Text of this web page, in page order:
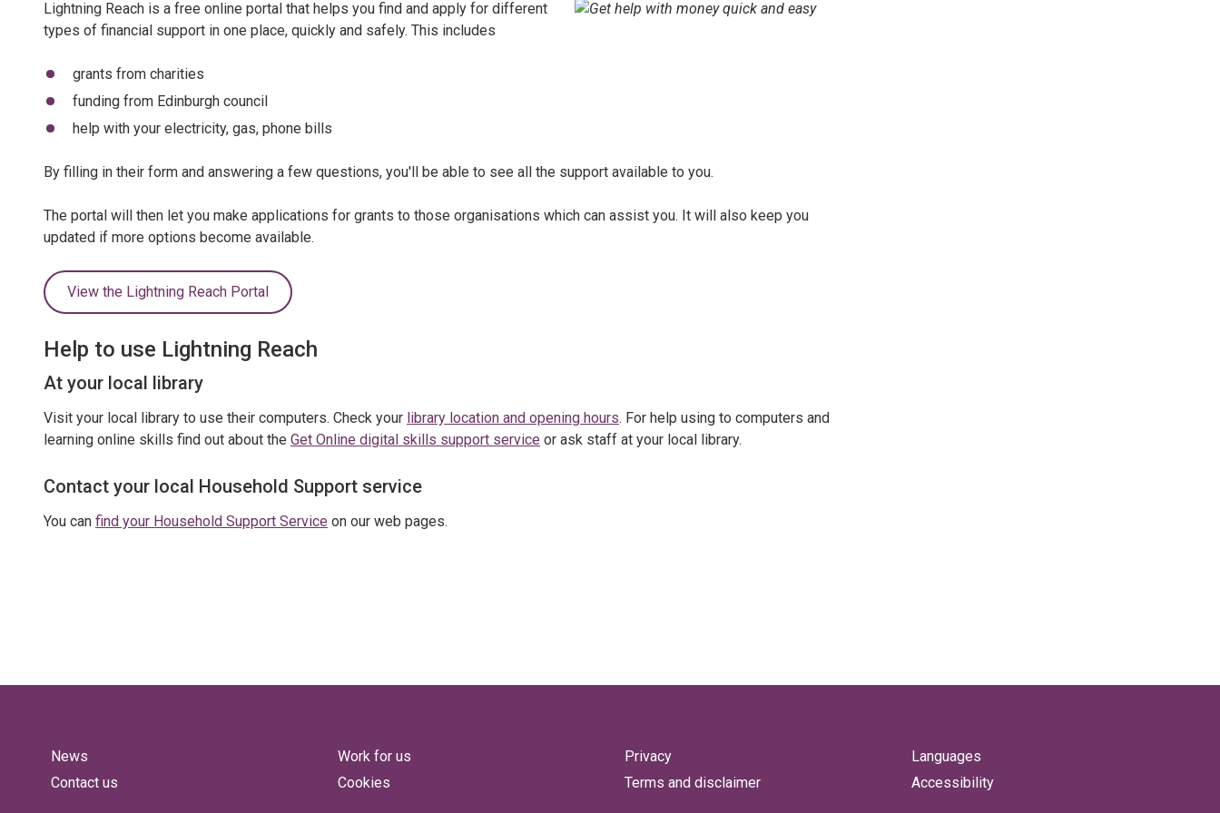
Lightning Reach is a free online portal that helps you find and apply for different
types of financial support in one place, quickly and safely. This includes
grants from charities
funding from Edinburgh council
help with your electricity, gas, phone bills
By filling in their form and answering a few questions, you'll be able to see all the support available to you.
The portal will then let you make applications for grants to those organisations which can assist you. It will also keep you
updated if more options become available.
View the Lightning Reach Portal
Help to use Lightning Reach
At your local library
Visit your local library to use their computers. Check your library location and opening hours. For help using to computers and
learning online skills find out about the Get Online digital skills support service or ask staff at your local library.
Contact your local Household Support service
You can find your Household Support Service on our web pages.
News
Contact us
Work for us
Cookies
Privacy
Terms and disclaimer
Languages
Accessibility